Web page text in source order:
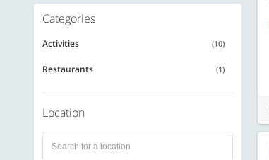
Categories
Activities (10)
Restaurants (1)
Location